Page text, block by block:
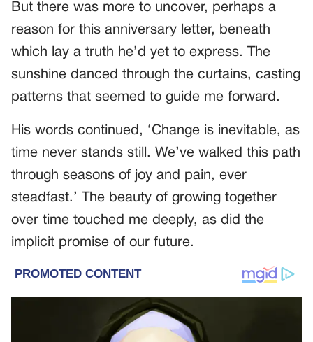
But there was more to uncover, perhaps a
reason for this anniversary letter, beneath
which lay a truth he’d yet to express. The
sunshine danced through the curtains, casting
patterns that seemed to guide me forward.
His words continued, ‘Change is inevitable, as
time never stands still. We’ve walked this path
through seasons of joy and pain, ever
steadfast.’ The beauty of growing together
over time touched me deeply, as did the
implicit promise of our future.